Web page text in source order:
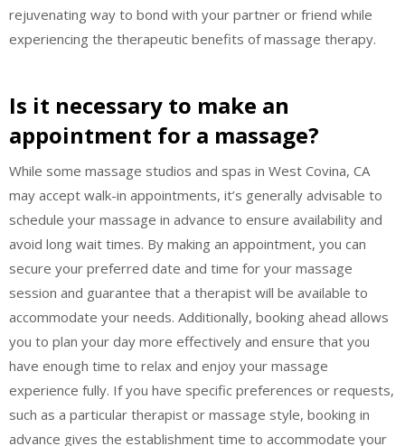
rejuvenating way to bond with your partner or friend while
experiencing the therapeutic benefits of massage therapy.
Is it necessary to make an
appointment for a massage?
While some massage studios and spas in West Covina, CA
may accept walk-in appointments, it’s generally advisable to
schedule your massage in advance to ensure availability and
avoid long wait times. By making an appointment, you can
secure your preferred date and time for your massage
session and guarantee that a therapist will be available to
accommodate your needs. Additionally, booking ahead allows
you to plan your day more effectively and ensure that you
have enough time to relax and enjoy your massage
experience fully. If you have specific preferences or requests,
such as a particular therapist or massage style, booking in
advance gives the establishment time to accommodate your